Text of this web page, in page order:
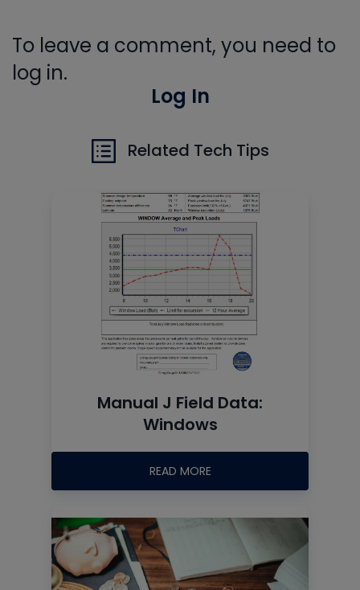
To leave a comment, you need to
log in.
Log In
Related Tech Tips
Manual J Field Data:
Windows
READ MORE